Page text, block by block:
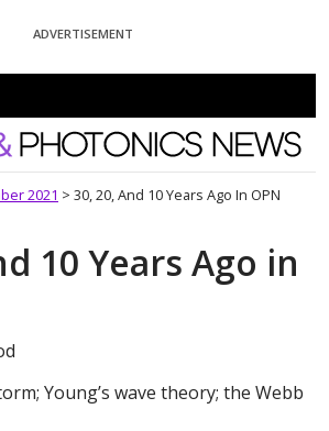
ADVERTISEMENT
Photonics News
2021 > 30, 20, And 10 Years Ago In OPN
10 Years Ago in
Young’s wave theory; the Webb